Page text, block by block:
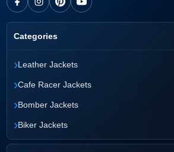
Categories
›Leather Jackets
›Cafe Racer Jackets
›Bomber Jackets
›Biker Jackets